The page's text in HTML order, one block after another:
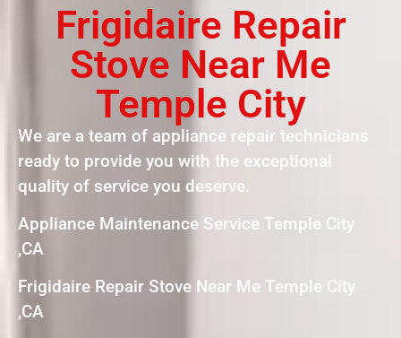
Frigidaire Repair
Stove Near Me
Temple City
We are a team of appliance repair technicians
ready to provide you with the exceptional
quality of service you deserve.
Appliance Maintenance Service Temple City
,CA
Frigidaire Repair Stove Near Me Temple City
,CA